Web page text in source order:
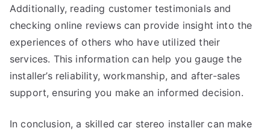
Additionally, reading customer testimonials and
checking online reviews can provide insight into the
experiences of others who have utilized their
services. This information can help you gauge the
installer’s reliability, workmanship, and after-sales
support, ensuring you make an informed decision.
In conclusion, a skilled car stereo installer can make